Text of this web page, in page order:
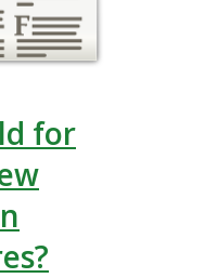
for